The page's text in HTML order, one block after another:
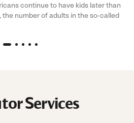
continue to have kids later than
the number of adults in the so-called
Services